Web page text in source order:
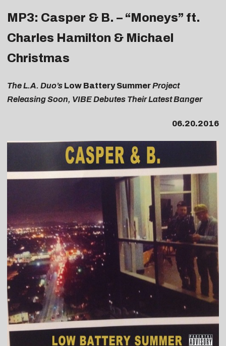
MP3: Casper & B. – “Moneys” ft.
Charles Hamilton & Michael
Christmas
The L.A. Duo’s Low Battery SummerProject
Releasing Soon, VIBE Debutes Their Latest Banger
06.20.2016